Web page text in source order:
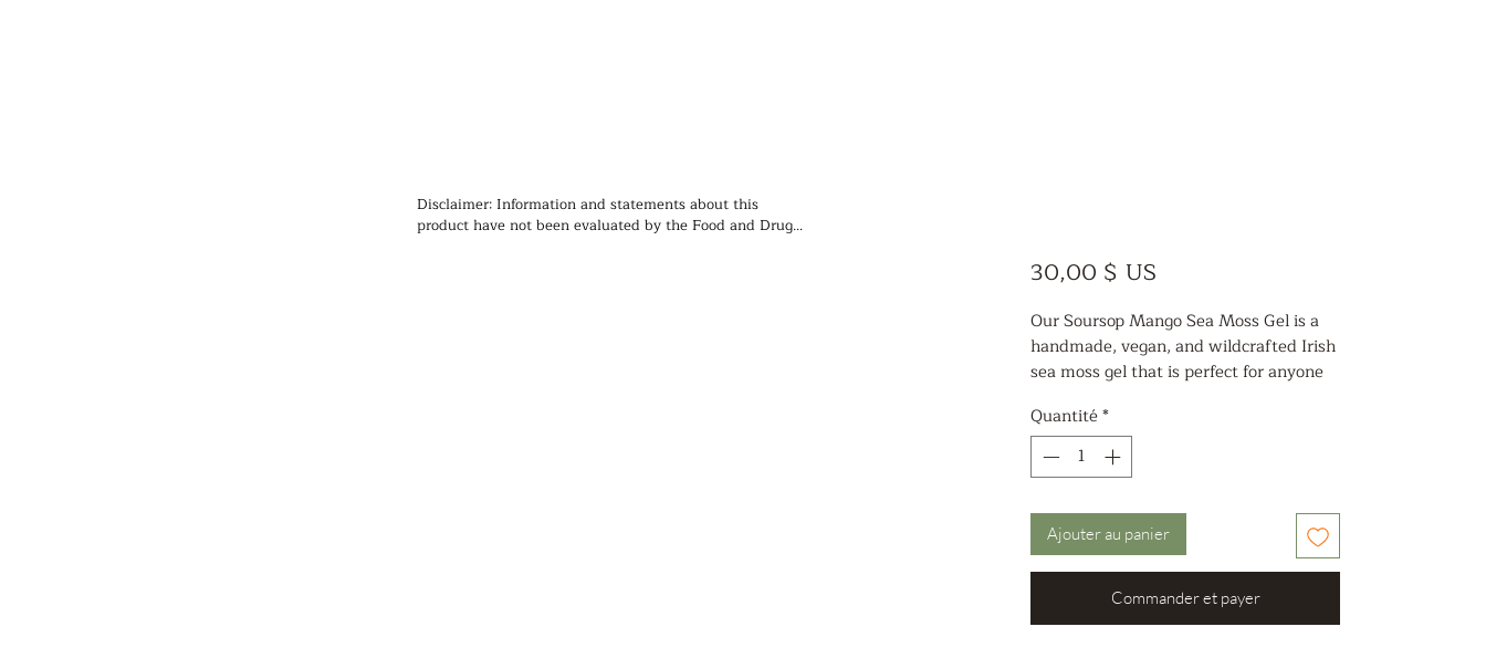
Disclaimer: Information and statements about this
product have not been evaluated by the Food and Drug
30,00 $ US
Our Soursop Mango Sea Moss Gel is a
handmade, vegan, and wildcrafted Irish
sea moss gel that is perfect for anyone
wellness. Our sea moss gel is pliable and
easy to use, making it a great addition
to your daily routine. With a delicious
this sea moss gel is a tasty way to get
the 92 trace elements and minerals that
our bodies need (out of the 102 that we
require). Improve your health and enjoy
the taste with our Soursop Mango Sea
Quantité*
Ajouter au panier
Commander et payer